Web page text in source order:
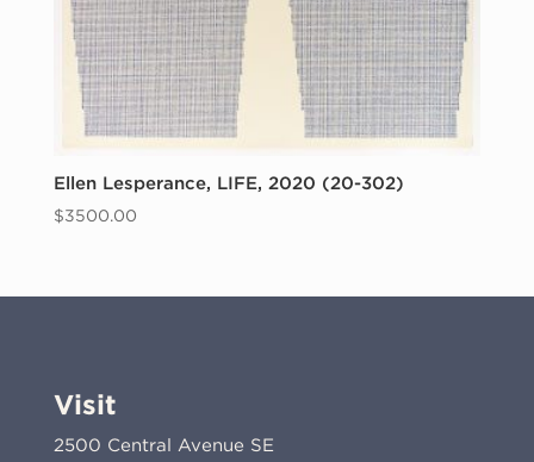
Ellen Lesperance, LIFE, 2020 (20-302)
$3500.00
Visit
2500 Central Avenue SE